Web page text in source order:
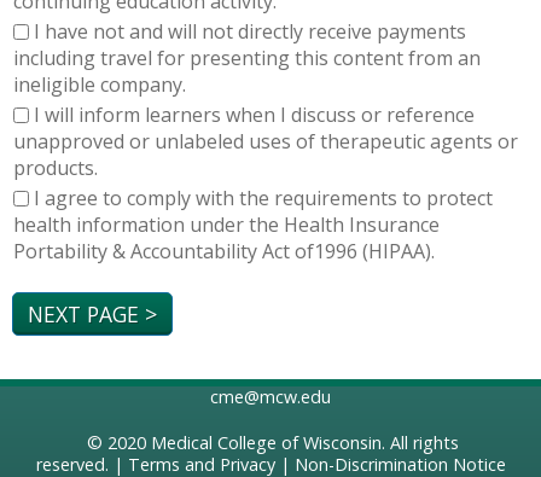
I have not and will not directly receive payments
including travel for presenting this content from an
ineligible company.
I will inform learners when I discuss or reference
unapproved or unlabeled uses of therapeutic agents or
products.
I agree to comply with the requirements to protect
health information under the Health Insurance
Portability & Accountability Act of1996 (HIPAA).
cme@mcw.edu
© 2020 Medical College of Wisconsin. All rights
reserved. | Terms and Privacy| Non-Discrimination Notice